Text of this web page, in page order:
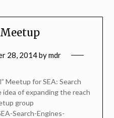
Meetup
28, 2014bymdr
Meetup for SEA: Search
of expanding the reach
group
Search-Engines-